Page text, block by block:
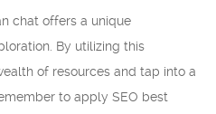
chat offers a unique
By utilizing this
of resources and tap into a
to apply SEO best